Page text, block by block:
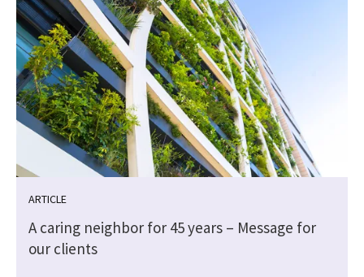
ARTICLE
A caring neighbor for 45 years – Message for
our clients